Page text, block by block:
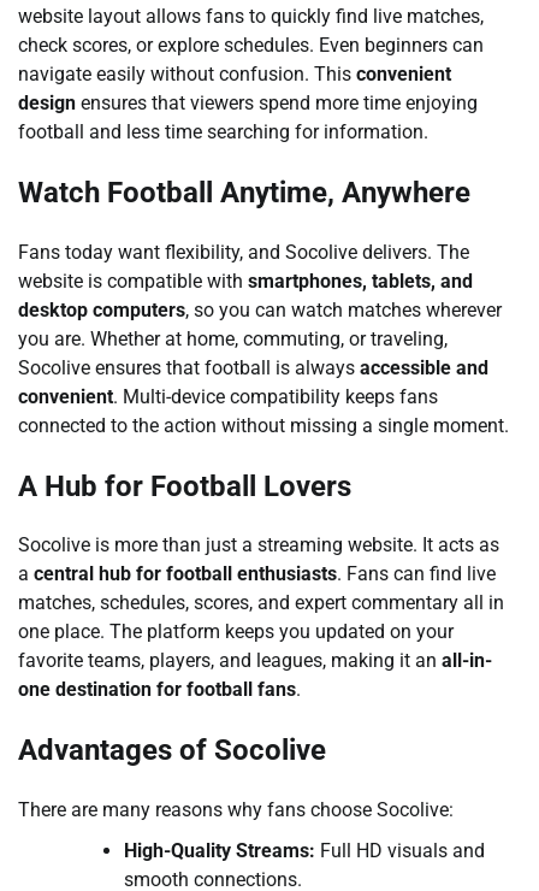
website layout allows fans to quickly find live matches,
check scores, or explore schedules. Even beginners can
navigate easily without confusion. This convenient
design ensures that viewers spend more time enjoying
football and less time searching for information.
Watch Football Anytime, Anywhere
Fans today want flexibility, and Socolive delivers. The
website is compatible with smartphones, tablets, and
desktop computers, so you can watch matches wherever
you are. Whether at home, commuting, or traveling,
Socolive ensures that football is always accessible and
convenient. Multi-device compatibility keeps fans
connected to the action without missing a single moment.
A Hub for Football Lovers
Socolive is more than just a streaming website. It acts as
a central hub for football enthusiasts. Fans can find live
matches, schedules, scores, and expert commentary all in
one place. The platform keeps you updated on your
favorite teams, players, and leagues, making it an all-in-
one destination for football fans.
Advantages of Socolive
There are many reasons why fans choose Socolive:
High-Quality Streams: Full HD visuals and
smooth connections.